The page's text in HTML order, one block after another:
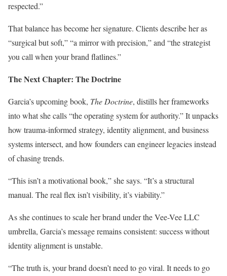
respected.”
That balance has become her signature. Clients describe her as
“surgical but soft,” “a mirror with precision,” and “the strategist
you call when your brand flatlines.”
The Next Chapter: The Doctrine
Garcia’s upcoming book, The Doctrine, distills her frameworks
into what she calls “the operating system for authority.” It unpacks
how trauma-informed strategy, identity alignment, and business
systems intersect, and how founders can engineer legacies instead
of chasing trends.
“This isn’t a motivational book,” she says. “It’s a structural
manual. The real flex isn’t visibility, it’s viability.”
As she continues to scale her brand under the Vee-Vee LLC
umbrella, Garcia’s message remains consistent: success without
identity alignment is unstable.
“The truth is, your brand doesn’t need to go viral. It needs to go